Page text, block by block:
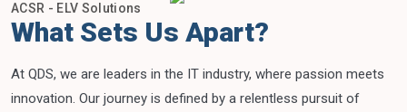
ACSR - ELV Solutions
What Sets Us Apart?
At QDS, we are leaders in the IT industry, where passion meets
innovation. Our journey is defined by a relentless pursuit of